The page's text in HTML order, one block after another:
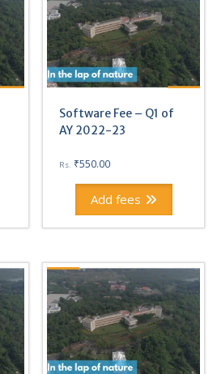
Software Fee – Q1 of
AY 2022-23
Rs. ₹550.00
Add fees